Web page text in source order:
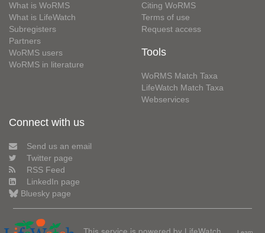
What is WoRMS
What is LifeWatch
Subregisters
Partners
WoRMS users
WoRMS in literature
Citing WoRMS
Terms of use
Request access
Tools
WoRMS Match Taxa
LifeWatch Match Taxa
Webservices
Connect with us
Send us an email
Twitter page
RSS Feed
LinkedIn page
Bluesky page
This service is powered by LifeWatch